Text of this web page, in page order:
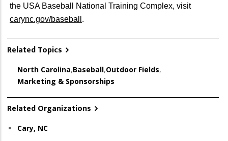
the USA Baseball National Training Complex, visit
carync.gov/baseball .
Related Topics
North Carolina,Baseball,Outdoor Fields,
Marketing & Sponsorships
Related Organizations
Cary, NC